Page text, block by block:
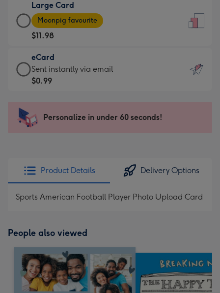
$9.99
-
For
the
little
messages
-
x
185
Large Card
Large
Card
-
$11.98
-
Moonpig
favourite
205
Moonpig favourite
$11.98
eCard
eCard
-
Sent
instantly
Sent instantly via email
$0.99
Personalize in under 60 seconds!
Product Details Delivery Options
Sports American Football Player Photo Upload Card
People also viewed